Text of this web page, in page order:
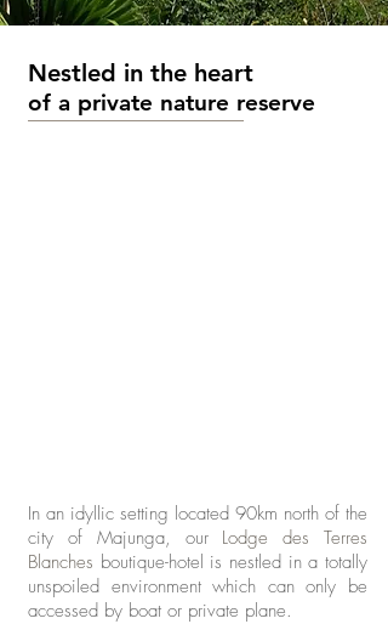
Nestled in the heart
of a private nature reserve
In an idyllic setting located 90km north of the
city of Majunga, our
Lodge des Terres
Blanches boutique-hotel is nestled in a totally
unspoiled environment which can only be
accessed by boat or private plane.